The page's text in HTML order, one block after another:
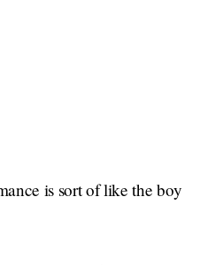
is sort of like the boy